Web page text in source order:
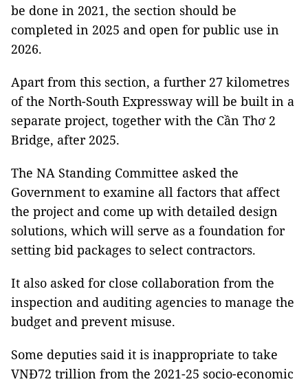
be done in 2021, the section should be
completed in 2025 and open for public use in
2026.
Apart from this section, a further 27 kilometres
of the North-South Expressway will be built in a
separate project, together with the Cần Thơ 2
Bridge, after 2025.
The NA Standing Committee asked the
Government to examine all factors that affect
the project and come up with detailed design
solutions, which will serve as a foundation for
setting bid packages to select contractors.
It also asked for close collaboration from the
inspection and auditing agencies to manage the
budget and prevent misuse.
Some deputies said it is inappropriate to take
VNĐ72 trillion from the 2021-25 socio-economic